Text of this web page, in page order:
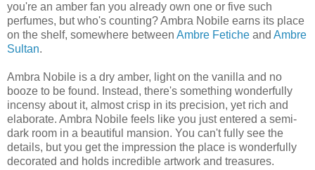
you're an amber fan you already own one or five such
perfumes, but who's counting? Ambra Nobile earns its place
on the shelf, somewhere between Ambre Fetiche and Ambre
Sultan.
Ambra Nobile is a dry amber, light on the vanilla and no
booze to be found. Instead, there's something wonderfully
incensy about it, almost crisp in its precision, yet rich and
elaborate. Ambra Nobile feels like you just entered a semi-
dark room in a beautiful mansion. You can't fully see the
details, but you get the impression the place is wonderfully
decorated and holds incredible artwork and treasures.